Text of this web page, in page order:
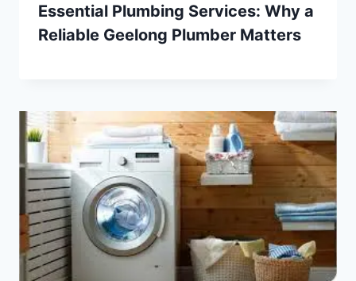
Essential Plumbing Services: Why a
Reliable Geelong Plumber Matters